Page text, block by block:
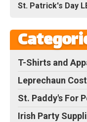
St. Patrick's Day
T-Shirts and
Leprechaun
St. Paddy's For
Irish Party